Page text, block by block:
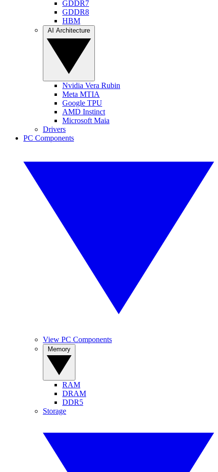
GDDR7
GDDR8
HBM
Nvidia Vera Rubin
Meta MTIA
Google TPU
AMD Instinct
Microsoft Maia
Drivers
PC Components
View PC Components
RAM
DRAM
DDR5
Storage